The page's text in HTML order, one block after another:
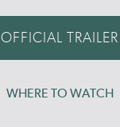
OFFICIAL TRAILER
WHERE TO WATCH